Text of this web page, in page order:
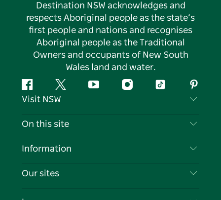
Destination NSW acknowledges and
respects Aboriginal people as the state’s
first people and nations and recognises
Aboriginal people as the Traditional
Owners and occupants of New South
Wales land and water.
FacebookTwitter YouTubeInstagramTiktok
Visit NSW
Contact Us
Cookie Notice
On this site
Destinations
Information
Travel Information
Our sites